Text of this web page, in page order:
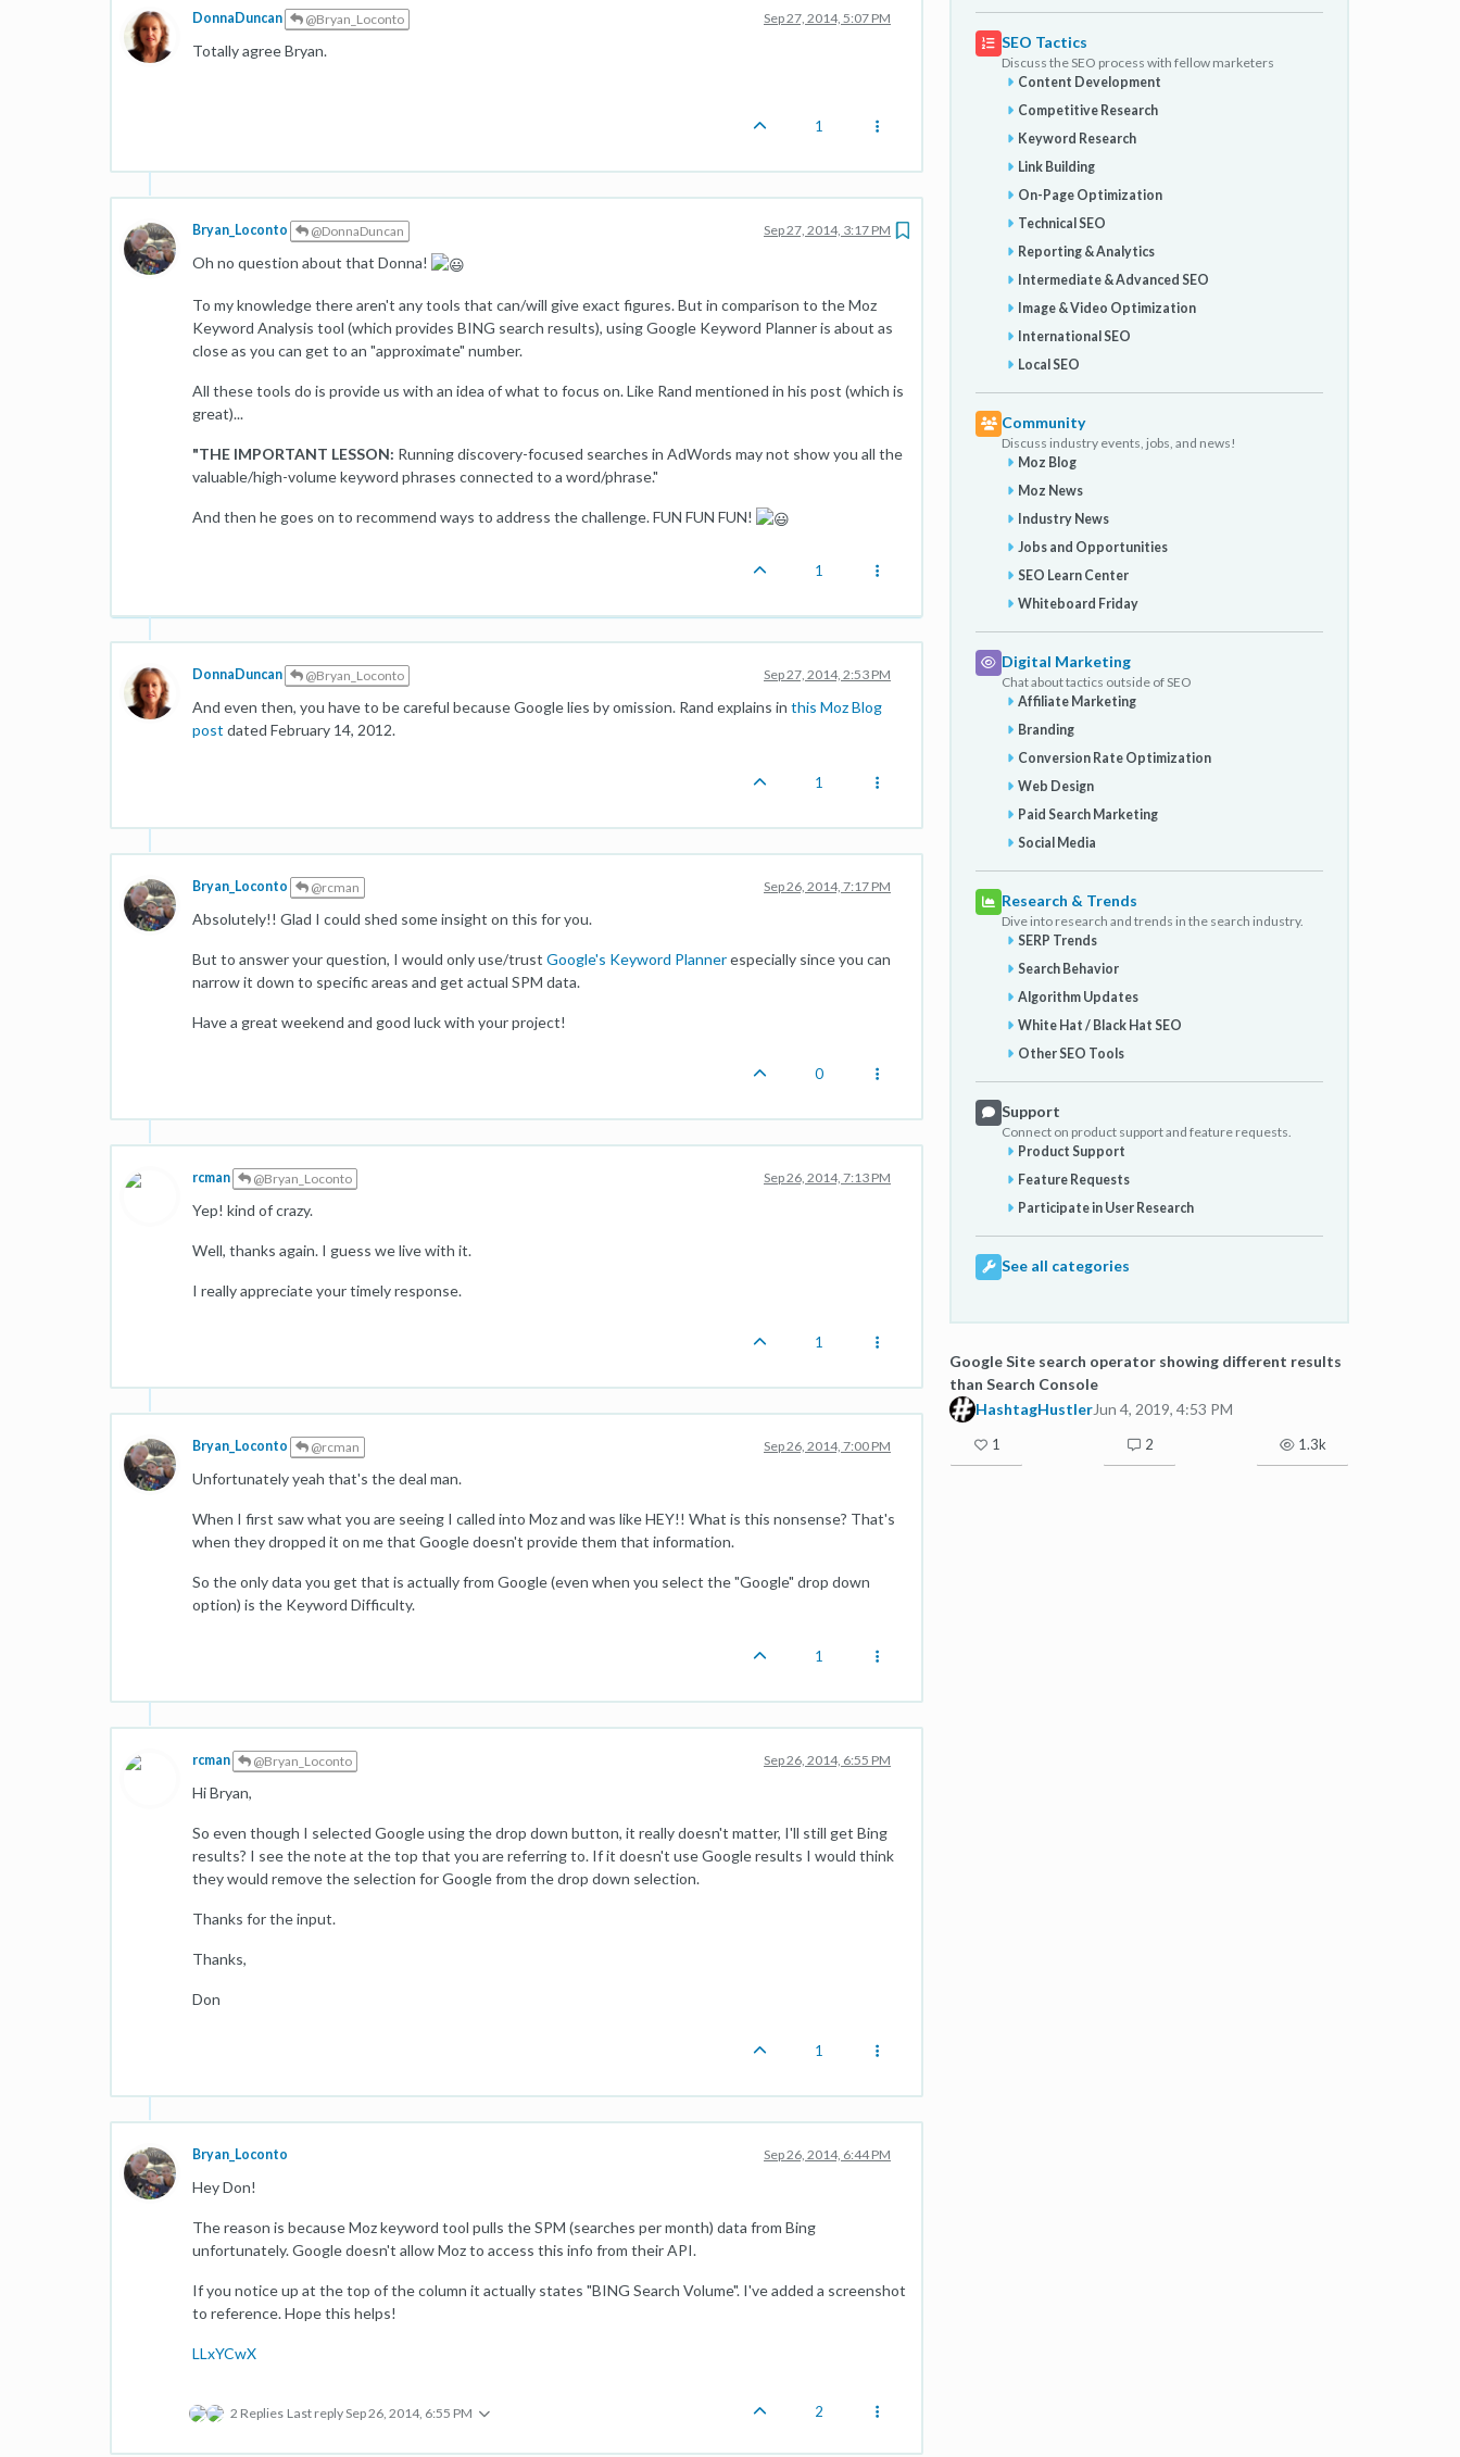
DonnaDuncan @Bryan_Loconto Sep 27, 2014, 5:07 PM
Totally agree Bryan.
1
Bryan_Loconto @DonnaDuncan Sep 27, 2014, 3:17 PM
Oh no question about that Donna!
To my knowledge there aren't any tools that can/will give exact figures. But in comparison to the Moz
Keyword Analysis tool (which provides BING search results), using Google Keyword Planner is about as
close as you can get to an "approximate" number.
All these tools do is provide us with an idea of what to focus on. Like Rand mentioned in his post (which is
great)...
"THE IMPORTANT LESSON: Running discovery-focused searches in AdWords may not show you all the
valuable/high-volume keyword phrases connected to a word/phrase."
And then he goes on to recommend ways to address the challenge. FUN FUN FUN!
1
DonnaDuncan @Bryan_Loconto Sep 27, 2014, 2:53 PM
And even then, you have to be careful because Google lies by omission. Rand explains in this Moz Blog
post dated February 14, 2012.
1
Bryan_Loconto @rcman Sep 26, 2014, 7:17 PM
Absolutely!! Glad I could shed some insight on this for you.
But to answer your question, I would only use/trust Google's Keyword Plannerespecially since you can
narrow it down to specific areas and get actual SPM data.
Have a great weekend and good luck with your project!
0
rcman @Bryan_Loconto Sep 26, 2014, 7:13 PM
Yep! kind of crazy.
Well, thanks again. I guess we live with it.
I really appreciate your timely response.
1
Bryan_Loconto @rcman Sep 26, 2014, 7:00 PM
Unfortunately yeah that's the deal man.
When I first saw what you are seeing I called into Moz and was like HEY!! What is this nonsense? That's
when they dropped it on me that Google doesn't provide them that information.
So the only data you get that is actually from Google (even when you select the "Google" drop down
option) is the Keyword Difficulty.
1
rcman @Bryan_Loconto Sep 26, 2014, 6:55 PM
Hi Bryan,
So even though I selected Google using the drop down button, it really doesn't matter, I'll still get Bing
results? I see the note at the top that you are referring to. If it doesn't use Google results I would think
they would remove the selection for Google from the drop down selection.
Thanks for the input.
Thanks,
Don
1
Bryan_Loconto Sep 26, 2014, 6:44 PM
Hey Don!
The reason is because Moz keyword tool pulls the SPM (searches per month) data from Bing
unfortunately. Google doesn't allow Moz to access this info from their API.
If you notice up at the top of the column it actually states "BING Search Volume". I've added a screenshot
to reference. Hope this helps!
LLxYCwX
2 Replies Last replySep 26, 2014, 6:55 PM 2
SEO Tactics
Discuss the SEO process with fellow marketers
Content Development
Competitive Research
Keyword Research
Link Building
On-Page Optimization
Technical SEO
Reporting & Analytics
Intermediate & Advanced SEO
Image & Video Optimization
International SEO
Local SEO
Community
Discuss industry events, jobs, and news!
Moz Blog
Moz News
Industry News
Jobs and Opportunities
SEO Learn Center
Whiteboard Friday
Digital Marketing
Chat about tactics outside of SEO
Affiliate Marketing
Branding
Conversion Rate Optimization
Web Design
Paid Search Marketing
Social Media
Research & Trends
Dive into research and trends in the search industry.
SERP Trends
Search Behavior
Algorithm Updates
White Hat / Black Hat SEO
Other SEO Tools
Support
Connect on product support and feature requests.
Product Support
Feature Requests
Participate in User Research
See all categories
Google Site search operator showing different results
than Search Console
HashtagHustlerJun 4, 2019, 4:53 PM
1 2 1.3k